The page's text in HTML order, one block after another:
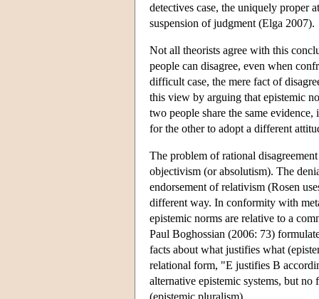
detectives case, the uniquely proper
suspension of judgment (Elga 2007).
Not all theorists agree with this
people can disagree, even when
difficult case, the mere fact of
this view by arguing that epistemic
two people share the same
for the other to adopt a different
The problem of rational
objectivism (or absolutism). The
endorsement of relativism (Rosen
different way. In conformity with
epistemic norms are relative to a
Paul Boghossian (2006: 73)
facts about what justifies what
relational form, "E justifies B
alternative epistemic systems, but no
(epistemic pluralism).